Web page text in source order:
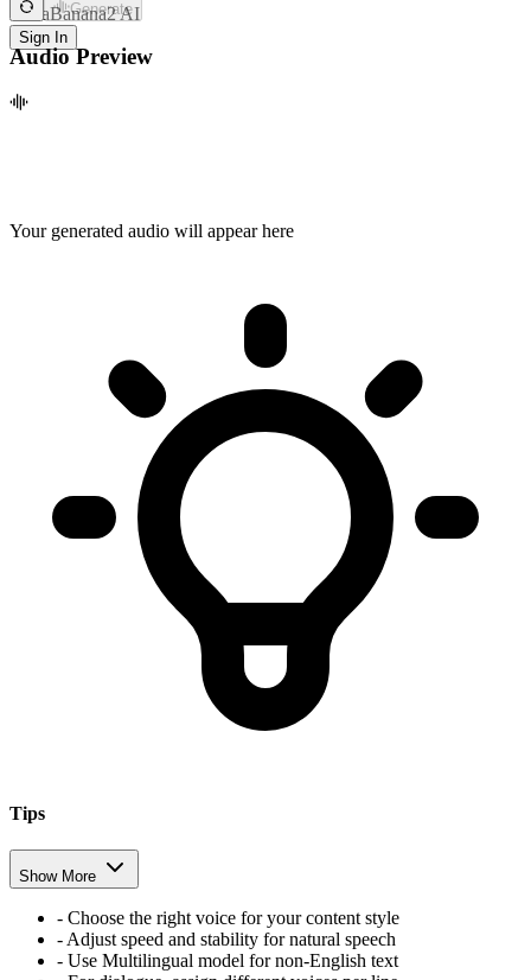
NanaBanana2 AI
Sign In
Generate
Audio Preview
Your generated audio will appear here
Tips
Show More
- Choose the right voice for your content style
- Adjust speed and stability for natural speech
- Use Multilingual model for non-English text